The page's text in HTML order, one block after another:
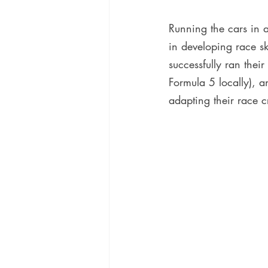
Running the cars in
in developing race
successfully ran
Formula 5 locally),
adapting their race